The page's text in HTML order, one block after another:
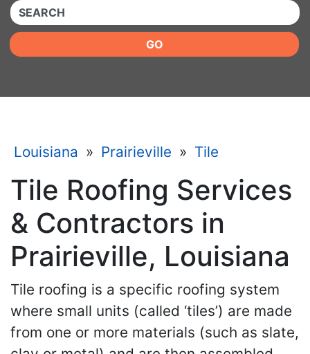
QUICKKEYWORD
GO
Louisiana » Prairieville » Tile
Tile Roofing Services
& Contractors in
Prairieville, Louisiana
Tile roofing is a specific roofing system
where small units (called ‘tiles’) are made
from one or more materials (such as slate,